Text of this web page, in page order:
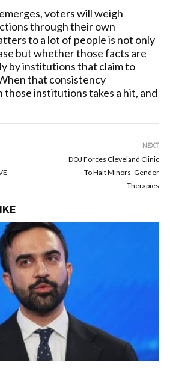
voters will weigh
through their own
to a lot of people is not only
but whether those facts are
by institutions that claim to
that consistency
those institutions takes a hit, and
NEXT
DOJ Forces Cleveland Clinic
To Halt Minors’ Gender
Therapies